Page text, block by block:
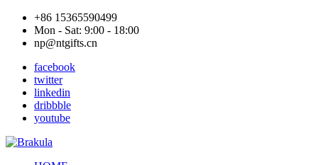
+86 15365590499
Mon - Sat: 9:00 - 18:00
np@ntgifts.cn
facebook
twitter
linkedin
dribbble
youtube